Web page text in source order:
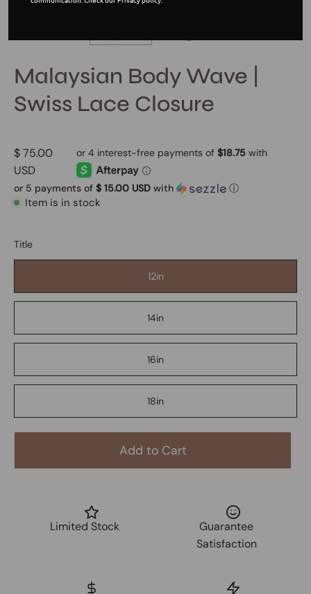
Malaysian Body Wave |
Swiss Lace Closure
$ 75.00
USD
or 5 payments of $ 15.00 USD with ⓘ
Item is in stock
Title
12in
14in
16in
18in
Add to Cart
Limited Stock
Guarantee
Satisfaction